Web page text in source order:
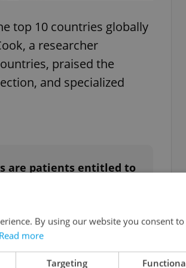
top 10 countries globally
a researcher
praised the
and specialized
are patients entitled to
By using our website you consent to
Read more
Targeting